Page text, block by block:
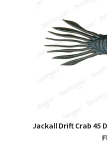
Jackall Drift Crab 45